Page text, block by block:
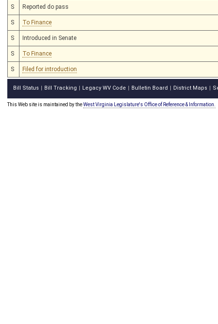
S Reported do pass
S To Finance
S Introduced in Senate
S To Finance
S Filed for introduction
Bill Status Bill Tracking Legacy WV Code Bulletin Board District Maps
This Web site is maintained by theWest Virginia Legislature's Office of Reference & Information.